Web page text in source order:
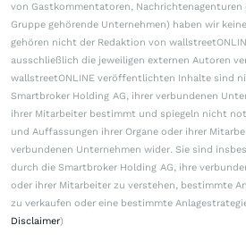
von Gastkommentatoren,
Gruppe gehörende Unternehmen) haben wir
gehören nicht der Redaktion von
ausschließlich die jeweiligen externen Autoren
wallstreetONLINE veröffentlichten Inhalte sind
Smartbroker Holding AG, ihrer verbundenen
ihrer Mitarbeiter bestimmt und spiegeln nicht
und Auffassungen ihrer Organe oder ihrer
verbundenen Unternehmen wider. Sie sind
durch die Smartbroker Holding AG, ihre
oder ihrer Mitarbeiter zu verstehen, bestimmte
zu verkaufen oder eine bestimmte
Disclaimer)